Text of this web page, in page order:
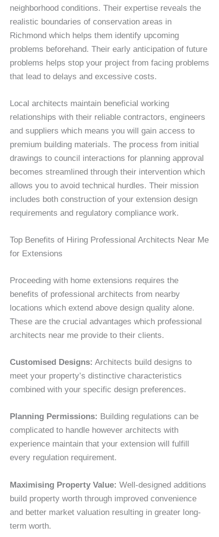
neighborhood conditions. Their expertise reveals the
realistic boundaries of conservation areas in
Richmond which helps them identify upcoming
problems beforehand. Their early anticipation of future
problems helps stop your project from facing problems
that lead to delays and excessive costs.
Local architects maintain beneficial working
relationships with their reliable contractors, engineers
and suppliers which means you will gain access to
premium building materials. The process from initial
drawings to council interactions for planning approval
becomes streamlined through their intervention which
allows you to avoid technical hurdles. Their mission
includes both construction of your extension design
requirements and regulatory compliance work.
Top Benefits of Hiring Professional Architects Near Me
for Extensions
Proceeding with home extensions requires the
benefits of professional architects from nearby
locations which extend above design quality alone.
These are the crucial advantages which professional
architects near me provide to their clients.
Customised Designs: Architects build designs to
meet your property’s distinctive characteristics
combined with your specific design preferences.
Planning Permissions: Building regulations can be
complicated to handle however architects with
experience maintain that your extension will fulfill
every regulation requirement.
Maximising Property Value: Well-designed additions
build property worth through improved convenience
and better market valuation resulting in greater long-
term worth.